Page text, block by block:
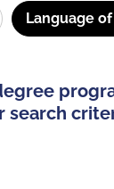
Language
search